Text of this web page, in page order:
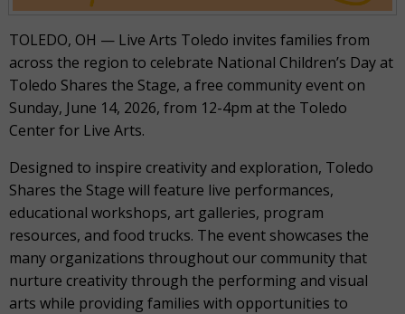
TOLEDO, OH — Live Arts Toledo invites families from
across the region to celebrate National Children’s Day at
Toledo Shares the Stage, a free community event on
Sunday, June 14, 2026, from 12-4pm at the Toledo
Center for Live Arts.
Designed to inspire creativity and exploration, Toledo
Shares the Stage will feature live performances,
educational workshops, art galleries, program
resources, and food trucks. The event showcases the
many organizations throughout our community that
nurture creativity through the performing and visual
arts while providing families with opportunities to